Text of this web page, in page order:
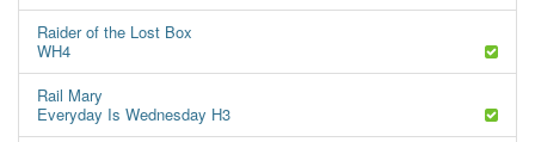
Raider of the Lost Box
WH4
Rail Mary
Everyday Is Wednesday H3